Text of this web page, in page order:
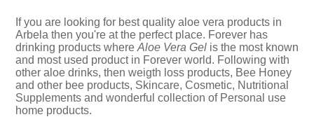
If you are looking for best quality aloe vera products in
Arbela then you're at the perfect place. Forever has
drinking products where Aloe Vera Gel is the most known
and most used product in Forever world. Following with
other aloe drinks, then weigth loss products, Bee Honey
and other bee products, Skincare, Cosmetic, Nutritional
Supplements and wonderful collection of Personal use
home products.